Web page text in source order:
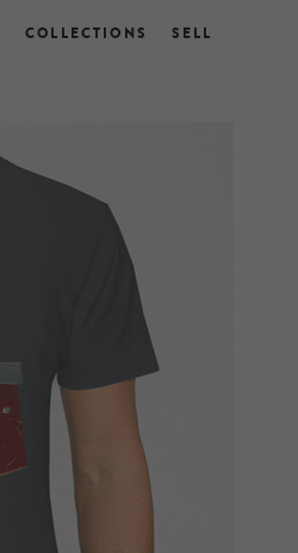
COLLECTIONS SELL